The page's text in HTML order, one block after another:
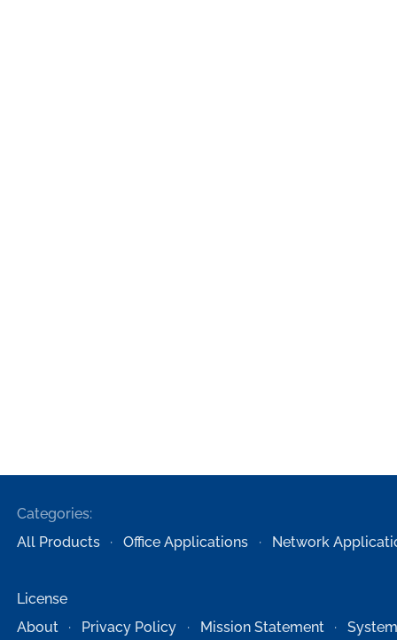
Categories:
All Products
Office Applications Network
License
About
Privacy Policy Mission Statement